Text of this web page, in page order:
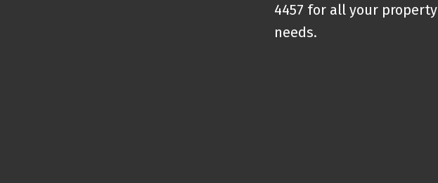
4457 for all your property
needs.